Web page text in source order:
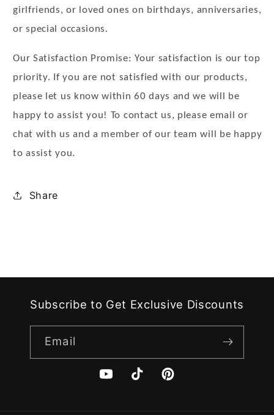
girlfriends, or loved ones on birthdays, anniversaries,
or special occasions.
Our Satisfaction Promise: Your satisfaction is our top
priority. If you are not satisfied with our products,
please let us know within 60 days and we will be
happy to assist you! To contact us, please email or
chat with us and a member of our team will be happy
to assist you.
Share
Subscribe to Get Exclusive Discounts
Email
YouTubeTikTok Pinterest